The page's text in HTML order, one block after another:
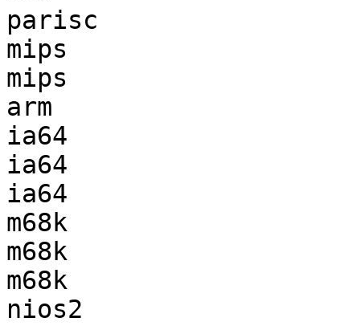
parisc
mips
mips
arm
ia64
ia64
ia64
m68k
m68k
m68k
nios2